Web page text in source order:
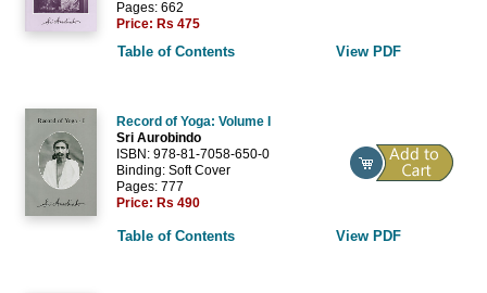
Pages: 662
Price: Rs 475
Table of Contents
View PDF
Record of Yoga: Volume I
Sri Aurobindo
ISBN: 978-81-7058-650-0
Binding: Soft Cover
Pages: 777
Price: Rs 490
Table of Contents View PDF